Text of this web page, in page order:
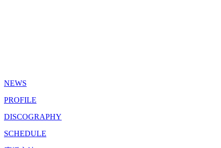
NEWS
PROFILE
DISCOGRAPHY
SCHEDULE